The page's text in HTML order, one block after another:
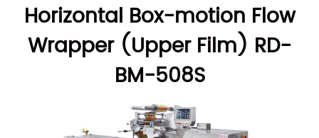
Horizontal Box-motion Flow
Wrapper (Upper Film) RD-
BM-508S